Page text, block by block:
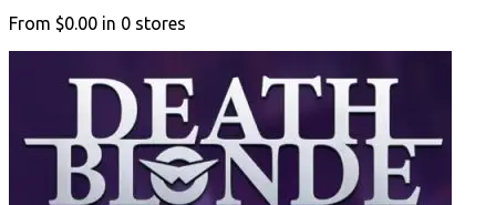
From $0.00 in 0 stores